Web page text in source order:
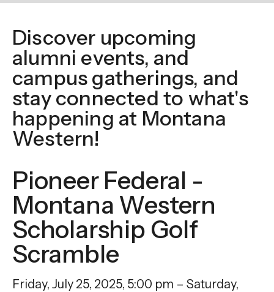
go
to
the
selected
search
result.
Touch
users
can
use
touch
and
swipe
gestures.
Discover upcoming
alumni events, and
campus gatherings, and
stay connected to what's
happening at Montana
Western!
Pioneer Federal -
Montana Western
Scholarship Golf
Scramble
Friday, July 25, 2025 5:00 pm
Saturday,